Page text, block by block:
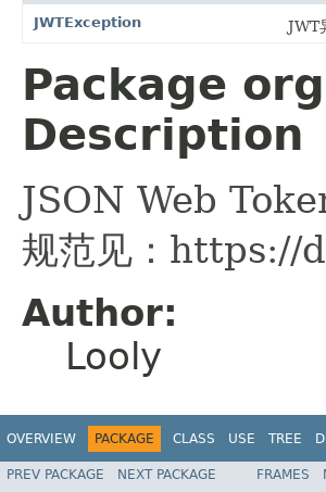
JWTException
JWT
Package
Description
JSON Web
规范见：
Author:
Looly
OVERVIEW PACKAGE CLASS USE TREE
PREV PACKAGE NEXT PACKAGE FRAMES